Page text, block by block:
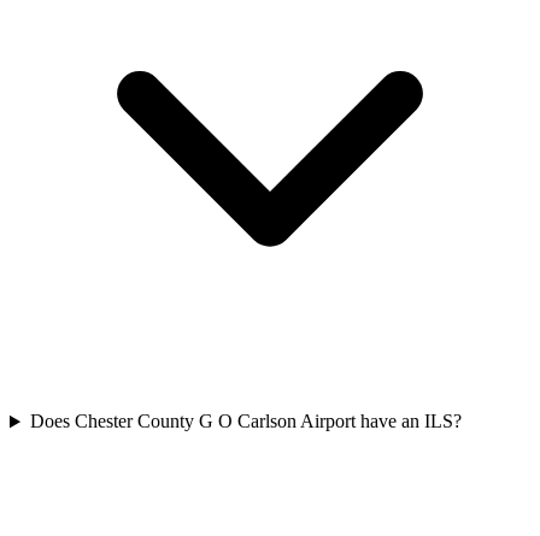
Does Chester County G O Carlson Airport have an ILS?